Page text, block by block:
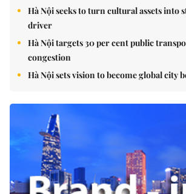
Hà Nội seeks to turn cultural assets into
driver
Hà Nội targets 30 per cent public
congestion
Hà Nội sets vision to become global city